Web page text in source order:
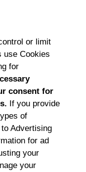
or limit
use Cookies
for
consent for
If you provide
of
Advertising
for ad
your
your